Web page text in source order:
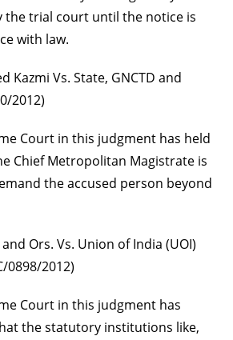
the trial court until the notice is
with law.
Kazmi Vs. State, GNCTD and
2012)
Court in this judgment has held
Chief Metropolitan Magistrate is
the accused person beyond
Ors. Vs. Union of India (UOI)
0898/2012)
Court in this judgment has
the statutory institutions like,